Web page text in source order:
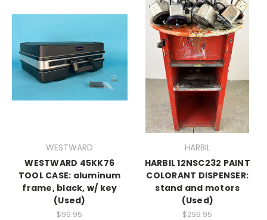
WESTWARD
WESTWARD 45KK76
TOOL CASE: aluminum
frame, black, w/ key
(Used)
$99.95
HARBIL
HARBIL 12NSC232 PAINT
COLORANT DISPENSER:
stand and motors
(Used)
$299.95